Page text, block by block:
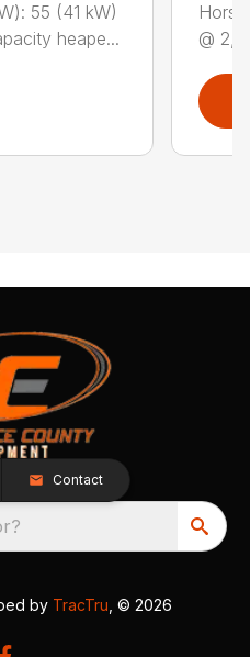
55 (41 kW)
heape...
@
Contact
by TracTru , © 2026